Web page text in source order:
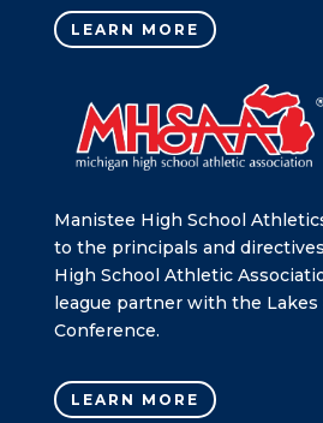
LEARN MORE
Manistee High School
to the principals and
High School Athletic
league partner with the Lakes
Conference.
LEARN MORE